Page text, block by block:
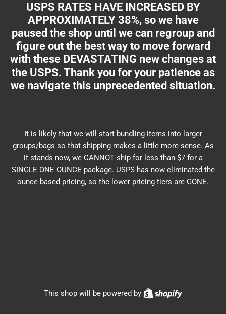
USPS RATES HAVE INCREASED BY
APPROXIMATELY 38%, so we have
paused the shop until we can regroup and
figure out the best way to move forward
with these DEVASTATING new changes at
the USPS. Thank you for your patience as
we navigate this unprecedented situation.
It is likely that we will start bundling items into larger
groups/bags so that shipping makes a little more sense. As
it stands now, we CANNOT ship for less than $7 for a
SINGLE ONE OUNCE package. USPS has now eliminated the
ounce-based pricing, so the lower pricing tiers are GONE.
This shop will be powered by Shopify